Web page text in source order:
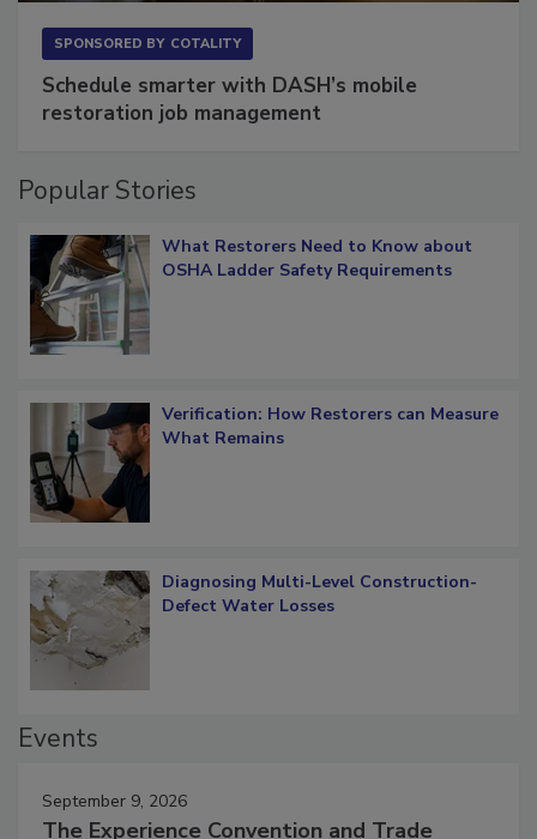
Schedule smarter with DASH’s mobile
What Restorers Need to Know about
Verification: How Restorers can Measure
Diagnosing Multi-Level Construction-
September 9, 2026